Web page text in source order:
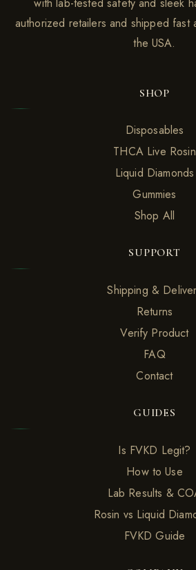
with lab-tested safety and sleek
authorized retailers and shipped fast
the USA.
SHOP
Disposables
THCA Live Rosin
Liquid Diamonds
Gummies
Shop All
SUPPORT
Shipping &
Returns
Verify Product
FAQ
Contact
GUIDES
Is FVKD Legit?
How to Use
Lab Results &
Rosin vs Liquid
FVKD Guide